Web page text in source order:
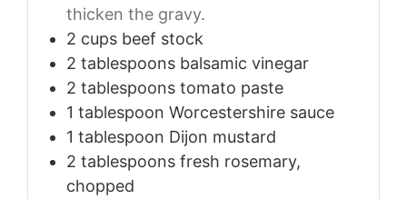
thicken the gravy.
2 cups beef stock
2 tablespoons balsamic vinegar
2 tablespoons tomato paste
1 tablespoon Worcestershire sauce
1 tablespoon Dijon mustard
2 tablespoons fresh rosemary,
chopped